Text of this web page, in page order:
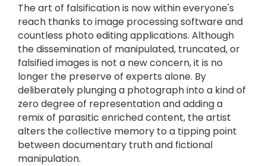
The art of falsification is now within everyone's
reach thanks to image processing software and
countless photo editing applications. Although
the dissemination of manipulated, truncated, or
falsified images is not a new concern, it is no
longer the preserve of experts alone. By
deliberately plunging a photograph into a kind of
zero degree of representation and adding a
remix of parasitic enriched content, the artist
alters the collective memory to a tipping point
between documentary truth and fictional
manipulation.